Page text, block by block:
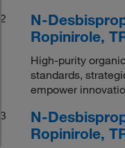
2
N-
Ropinirole,
High-purity
standards,
empower
3
N-
Ropinirole,